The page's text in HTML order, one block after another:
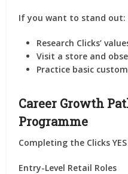
If you want to stand out:
Research Clicks’
Visit a store and
Practice basic
Career Growth
Programme
Completing the Clicks
Entry-Level Retail Roles